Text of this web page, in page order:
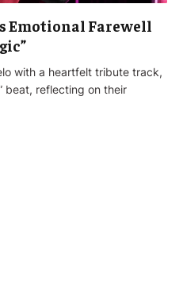
Emotional Farewell
with a heartfelt tribute track,
beat, reflecting on their